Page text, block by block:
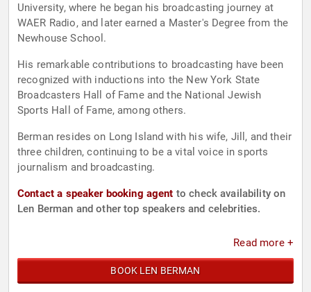
University, where he began his broadcasting journey at
WAER Radio, and later earned a Master's Degree from the
Newhouse School.
His remarkable contributions to broadcasting have been
recognized with inductions into the New York State
Broadcasters Hall of Fame and the National Jewish
Sports Hall of Fame, among others.
Berman resides on Long Island with his wife, Jill, and their
three children, continuing to be a vital voice in sports
journalism and broadcasting.
Contact a speaker booking agent to check availability on
Len Berman and other top speakers and celebrities.
Read more +
BOOK LEN BERMAN